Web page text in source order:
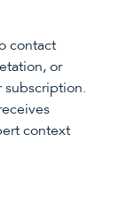
contact
or
context